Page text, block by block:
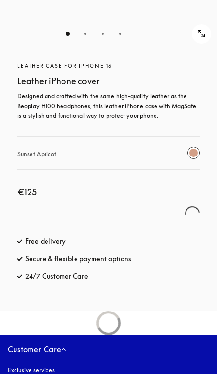
LEATHER CASE FOR IPHONE 16
Leather iPhone cover
Designed and crafted with the same high-quality leather as the
Beoplay H100 headphones, this leather iPhone case with MagSafe
is a stylish and functional way to protect your phone.
Sunset Apricot
€125
Free delivery
Secure & flexible payment options
24/7 Customer Care
Customer Care
Exclusive services